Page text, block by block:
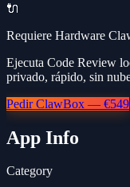
🔌
Requiere Hardware
Ejecuta Code Review
privado, rápido, sin
Pedir ClawBox — €549
App Info
Category